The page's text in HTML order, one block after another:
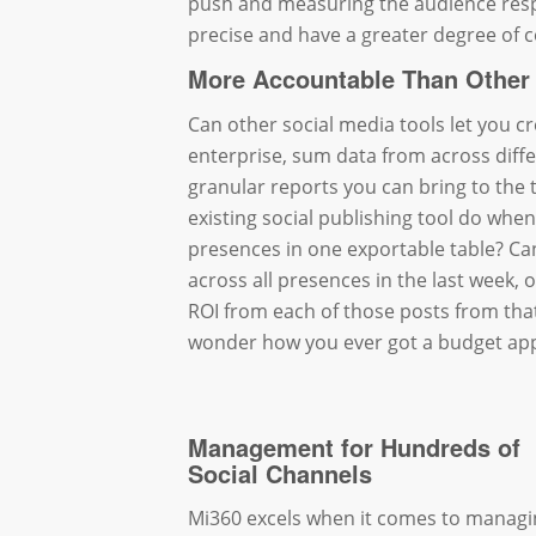
precise and have a greater degree
More Accountable Than
Can other social media tools let you
enterprise, sum data from across
granular reports you can bring to the
existing social publishing tool do
presences in one exportable table?
across all presences in the last week,
ROI from each of those posts from
wonder how you ever got a budget
Management for Hundreds of
Social Channels
Mi360 excels when it comes to